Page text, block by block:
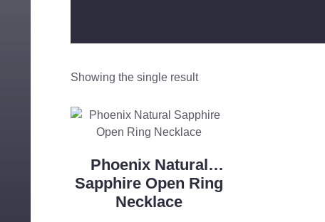
Showing the single result
Phoenix Natural
Sapphire Open Ring
Necklace